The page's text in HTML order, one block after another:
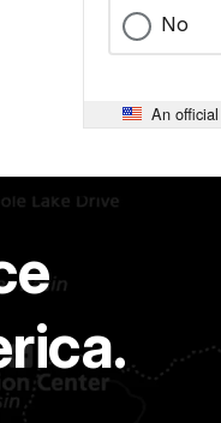
No
An